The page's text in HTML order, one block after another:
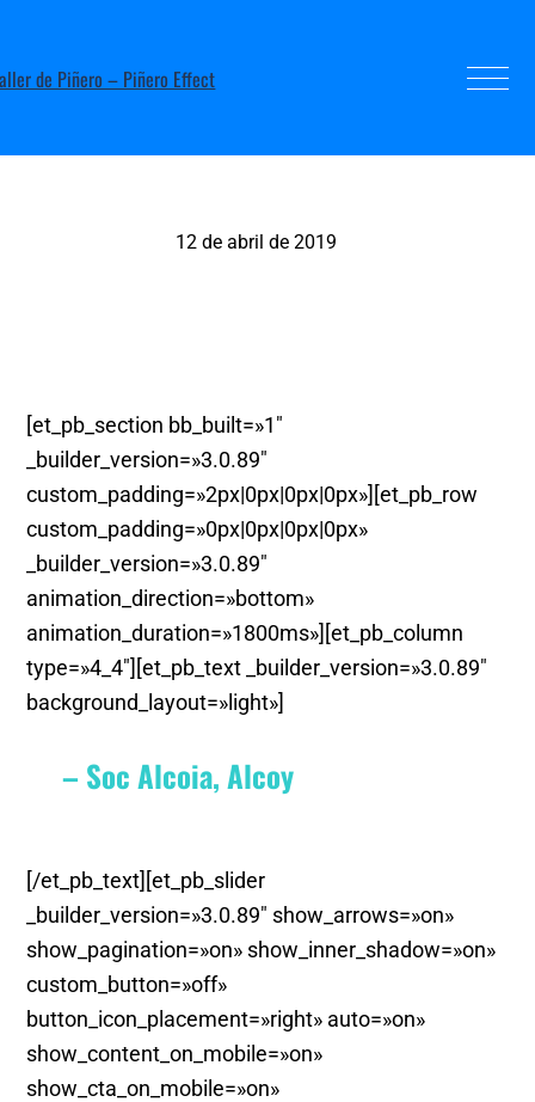
12 de abril de 2019
[et_pb_section bb_built=»1″
_builder_version=»3.0.89″
custom_padding=»2px|0px|0px|0px»][et_pb_row
custom_padding=»0px|0px|0px|0px»
_builder_version=»3.0.89″
animation_direction=»bottom»
animation_duration=»1800ms»][et_pb_column
type=»4_4″][et_pb_text _builder_version=»3.0.89″
background_layout=»light»]
– Soc Alcoia, Alcoy
[/et_pb_text][et_pb_slider
_builder_version=»3.0.89″ show_arrows=»on»
show_pagination=»on» show_inner_shadow=»on»
custom_button=»off»
button_icon_placement=»right» auto=»on»
show_content_on_mobile=»on»
show_cta_on_mobile=»on»